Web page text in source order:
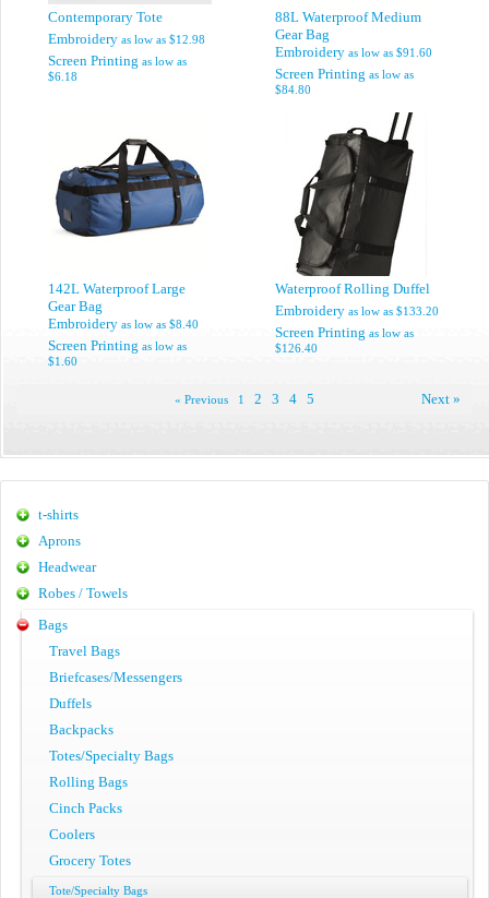
Contemporary Tote
Embroidery as low as $12.98
Screen Printing as low as
$6.18
88L Waterproof Medium
Gear Bag
Embroidery as low as $91.60
Screen Printing as low as
$84.80
142L Waterproof Large
Gear Bag
Embroidery as low as $8.40
Screen Printing as low as
$1.60
Waterproof Rolling Duffel
Embroidery as low as $133.20
Screen Printing as low as
$126.40
« Previous 1 2 3 4 5 Next »
t-shirts
Aprons
Headwear
Robes / Towels
Bags
Travel Bags
Briefcases/Messengers
Duffels
Backpacks
Totes/Specialty Bags
Rolling Bags
Cinch Packs
Coolers
Grocery Totes
Tote/Specialty Bags